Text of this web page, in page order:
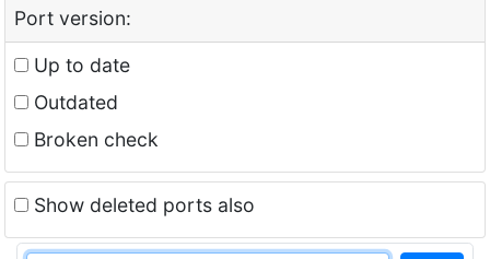
Port version:
Up to date
Outdated
Broken check
Show deleted ports also